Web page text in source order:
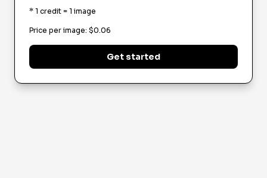
* 1 credit = 1 image
Price per image: $0.06
Get started